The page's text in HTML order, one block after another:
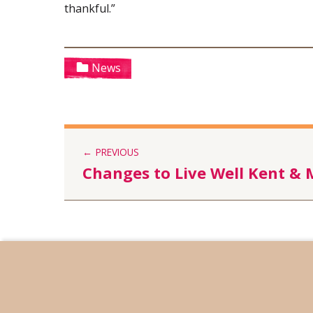
thankful.”
Categorized in:
News
PREVIOUS
Changes to Live Well Kent &